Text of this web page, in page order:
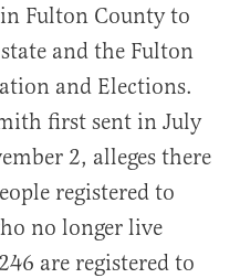
Fulton County to
and the Fulton
and Elections.
first sent in July
2, alleges there
registered to
no longer live
are registered to